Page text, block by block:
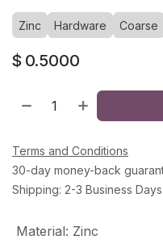
Zinc Hardware Coarse
$ 0.5000
Terms and Conditions
30-day money-back
Shipping: 2-3 Business Days
Material: Zinc